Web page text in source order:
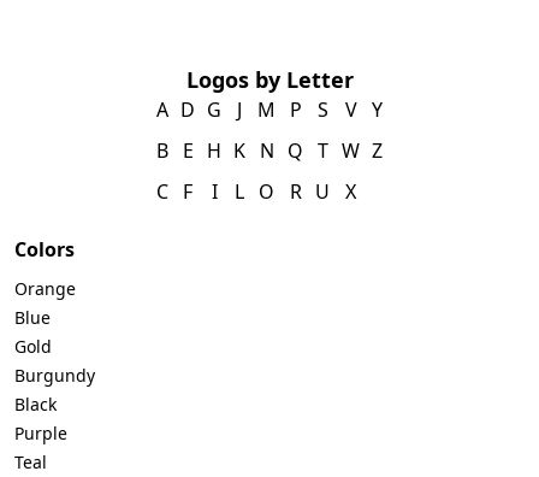
Logos by Letter
A
B
C
D
E
F
G
H
I
J
K
L
M
N
O
P
Q
R
S
T
U
V
W
X
Y
Z
Colors
Orange
Blue
Gold
Burgundy
Black
Purple
Teal